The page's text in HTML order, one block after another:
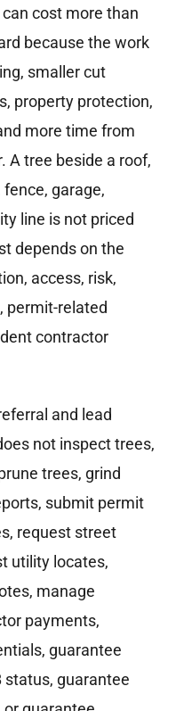
cost more than
because the work
smaller cut
property protection,
more time from
A tree beside a roof,
garage,
line is not priced
depends on the
access, risk,
permit-related
contractor
and lead
not inspect trees,
trees, grind
submit permit
request street
utility locates,
manage
payments,
guarantee
status, guarantee